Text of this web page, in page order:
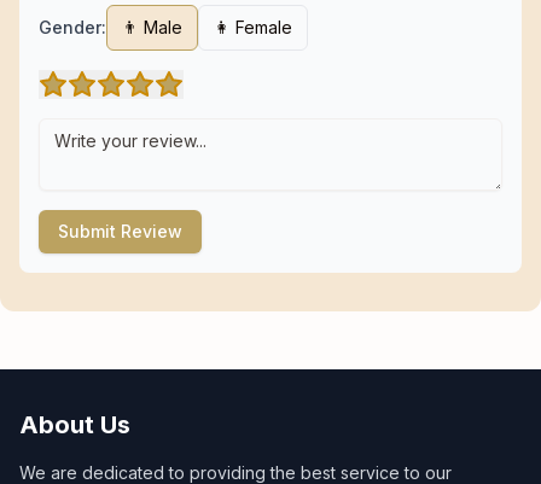
Gender: 👨 Male 👩 Female
Submit Review
About Us
We are dedicated to providing the best service to our